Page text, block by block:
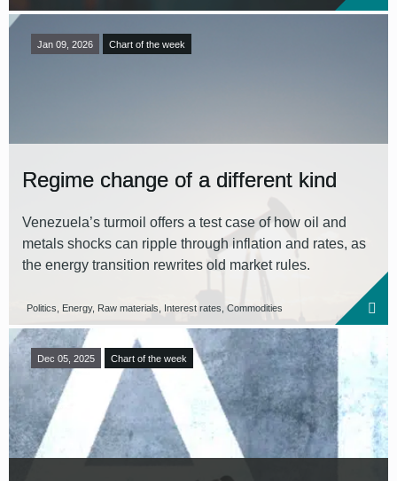
Jan 09, 2026 Chart of the week
Regime change of a different kind
Venezuela’s turmoil offers a test case of how oil and
metals shocks can ripple through inflation and rates, as
the energy transition rewrites old market rules.
Politics, Energy, Raw materials, Interest rates, Commodities
Dec 05, 2025 Chart of the week